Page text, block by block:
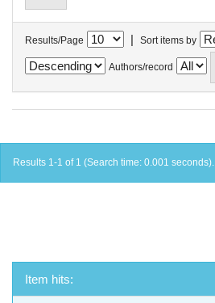
Results/Page | Sort items by
Authors/record
Results 1-1 of 1 (Search time: 0.001 seconds).
Item hits: